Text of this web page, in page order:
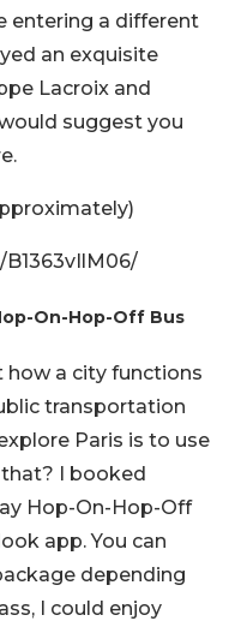
entering a different
an exquisite
Lacroix and
suggest you
On-Hop-Off Bus
a city functions
transportation
Paris is to use
I booked
Hop-On-Hop-Off
app. You can
depending
I could enjoy